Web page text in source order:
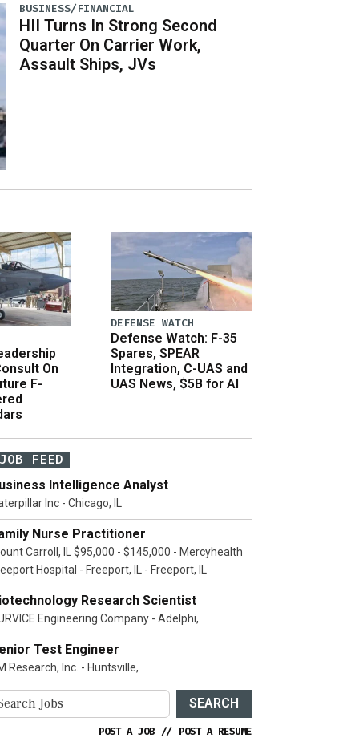
BUSINESS/FINANCIAL
HII Turns In Strong Second
Quarter On Carrier Work,
Assault Ships, JVs
On
F-
DEFENSE WATCH
Defense Watch: F-35
Spares, SPEAR
Integration, C-UAS and
UAS News, $5B for AI
JOB FEED
Intelligence Analyst
Inc - Chicago, IL
Nurse Practitioner
Carroll, IL $95,000 - $145,000 - Mercyhealth
Hospital - Freeport, IL - Freeport, IL
Research Scientist
Engineering Company - Adelphi,
Test Engineer
Research, Inc. - Huntsville,
SEARCH
POST A JOB // POST A RESUME